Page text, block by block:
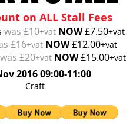
on ALL Stall Fees
was £10+vat NOW£7.50+vat
£16+vat NOW£12.00+vat
was £20+vat NOW£15.00+vat
2016 09:00-11:00
Craft